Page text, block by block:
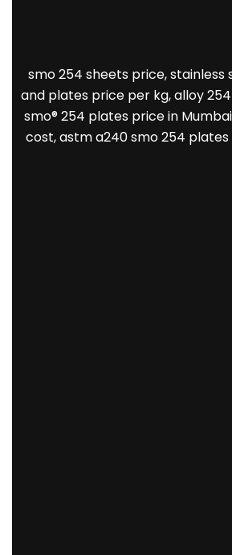
smo 254 sheets price, stainless
and plates price per kg, alloy
smo® 254 plates price in
cost, astm a240 smo 254 plates